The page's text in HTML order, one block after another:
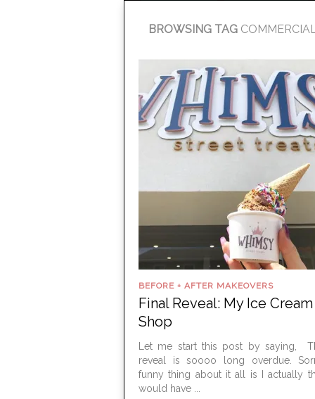
BROWSING TAG
BEFORE + AFTER MAKEOVERS
Final Reveal: My Ice Cream
Shop
Let me start this post by saying,
reveal is soooo long overdue.
funny thing about it all is I actually
would have ...